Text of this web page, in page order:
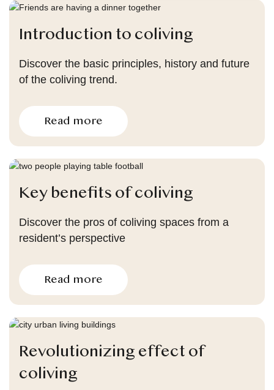
Introduction to coliving
Discover the basic principles, history and future
of the coliving trend.
Read more
Key benefits of coliving
Discover the pros of coliving spaces from a
resident’s perspective
Read more
Revolutionizing effect of
coliving